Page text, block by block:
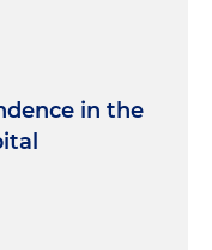
in the